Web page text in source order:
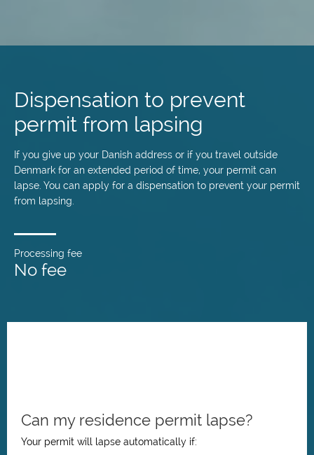
content
Dispensation to prevent
permit from lapsing
If you give up your Danish address or if you travel outside
Denmark for an extended period of time, your permit can
lapse. You can apply for a dispensation to prevent your permit
from lapsing.
Processing fee
No fee
Can my residence permit lapse?
Your permit will lapse automatically if: